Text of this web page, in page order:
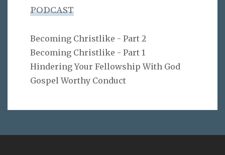
PODCAST
Becoming Christlike - Part 2
Becoming Christlike - Part 1
Hindering Your Fellowship With God
Gospel Worthy Conduct